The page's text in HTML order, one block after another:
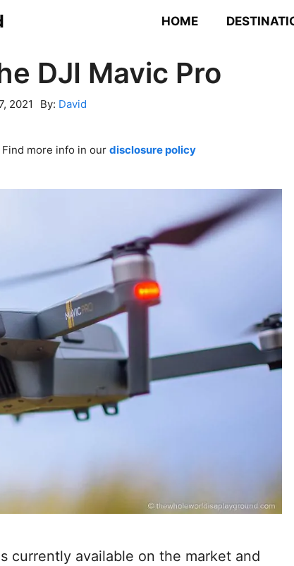
HOME
DJI Mavic Pro
2021 By: David
more info in our disclosure policy
currently available on the market and